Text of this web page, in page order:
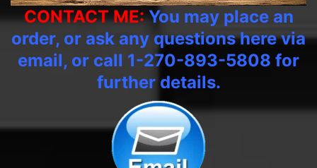
CONTACT ME:You may place an
order, or ask any questions here via
email, or call 1-270-893-5808 for
further details.